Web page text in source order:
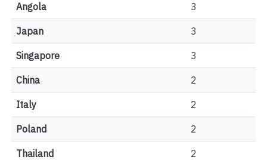
Angola 3
Japan 3
Singapore 3
China 2
Italy 2
Poland 2
Thailand 2